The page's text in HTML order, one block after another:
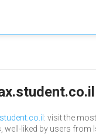
: visit the
well-liked by users from